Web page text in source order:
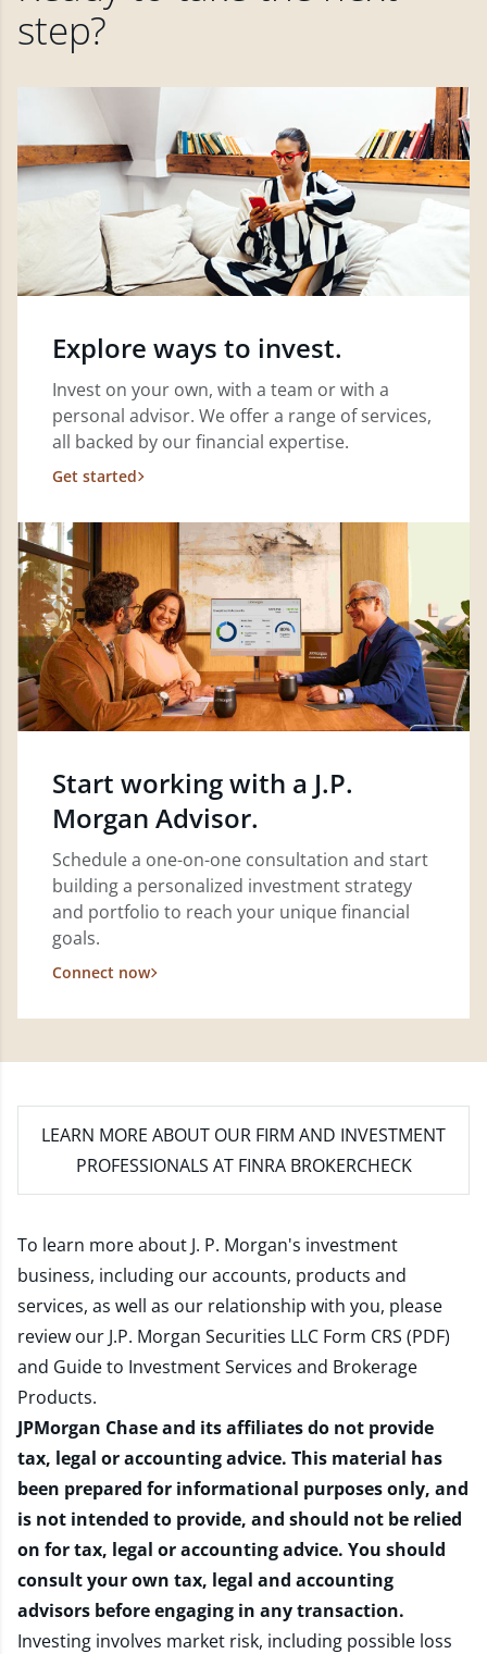
step?
Explore ways to invest.
Invest on your own, with a team or with a
personal advisor. We offer a range of services,
all backed by our financial expertise.
Get started
Start working with a J.P.
Morgan Advisor.
Schedule a one-on-one consultation and start
building a personalized investment strategy
and portfolio to reach your unique financial
goals.
Connect now
LEARN MORE ABOUT OUR FIRM AND INVESTMENT
PROFESSIONALS AT FINRA BROKERCHECK
To learn more about J. P. Morgan's investment
business, including our accounts, products and
services, as well as our relationship with you, please
review our J.P. Morgan Securities LLC Form CRS (PDF)
and Guide to Investment Services and Brokerage
Products.
JPMorgan Chase and its affiliates do not provide
tax, legal or accounting advice. This material has
been prepared for informational purposes only, and
is not intended to provide, and should not be relied
on for tax, legal or accounting advice. You should
consult your own tax, legal and accounting
advisors before engaging in any transaction.
Investing involves market risk, including possible loss